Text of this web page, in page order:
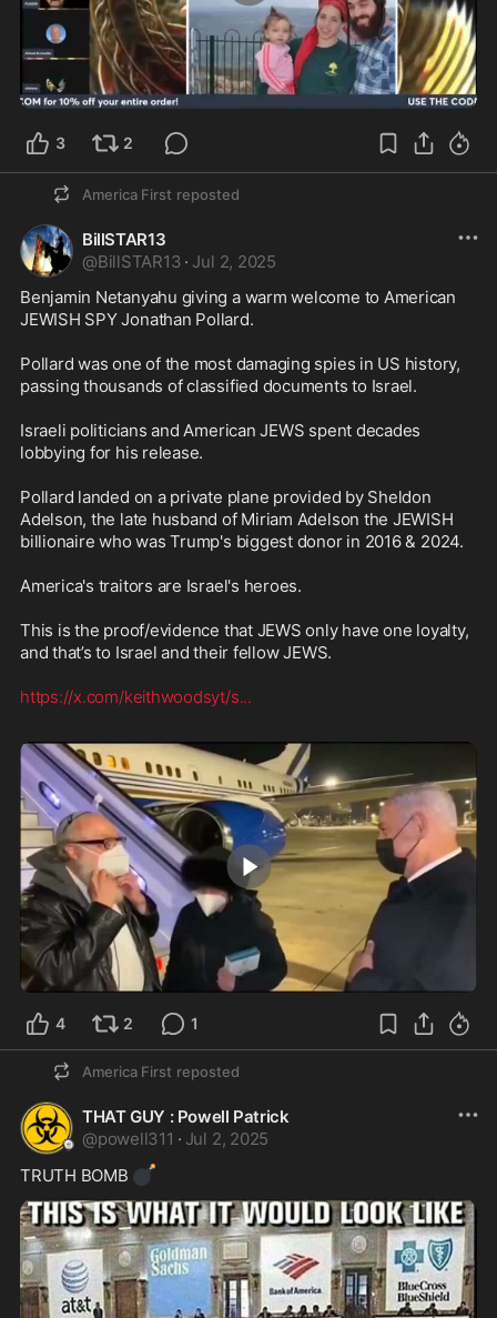
5:01
3 2
America First reposted
BillSTAR13
@BillSTAR13 · Jul 2, 2025
Benjamin Netanyahu giving a warm welcome to American
JEWISH SPY Jonathan Pollard.
Pollard was one of the most damaging spies in US history,
passing thousands of classified documents to Israel.
Israeli politicians and American JEWS spent decades
lobbying for his release.
Pollard landed on a private plane provided by Sheldon
Adelson, the late husband of Miriam Adelson the JEWISH
billionaire who was Trump's biggest donor in 2016 & 2024.
America's traitors are Israel's heroes.
This is the proof/evidence that JEWS only have one loyalty,
and that’s to Israel and their fellow JEWS.
https://x.com/keithwoodsyt/s...
4 2 1
America First reposted
THAT GUY : Powell Patrick
@powell311 · Jul 2, 2025
TRUTH BOMB 💣